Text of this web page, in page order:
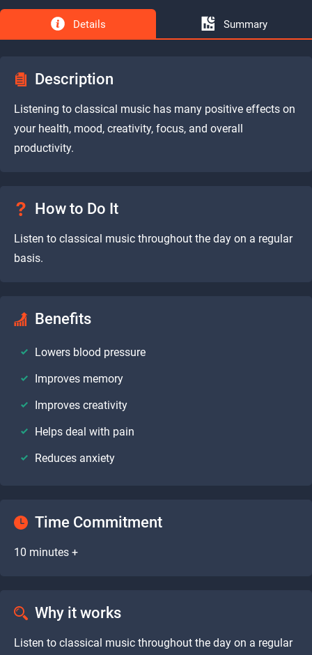
Details Summary
Description
Listening to classical music has many positive effects on
your health, mood, creativity, focus, and overall
productivity.
How to Do It
Listen to classical music throughout the day on a regular
basis.
Benefits
Lowers blood pressure
Improves memory
Improves creativity
Helps deal with pain
Reduces anxiety
Time Commitment
10 minutes +
Why it works
Listen to classical music throughout the day on a regular